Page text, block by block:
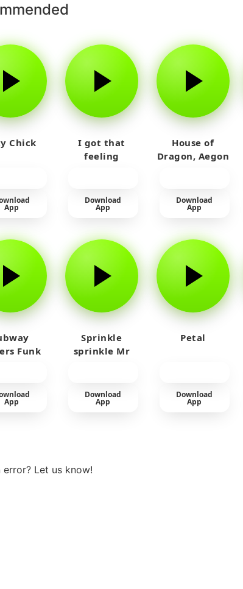
Chick
App
I got that
feeling
Download
App
House of
Dragon, Aegon
Download
App
Funk
App
Sprinkle
sprinkle Mr
Download
App
Petal
Download
App
error? Let us know!